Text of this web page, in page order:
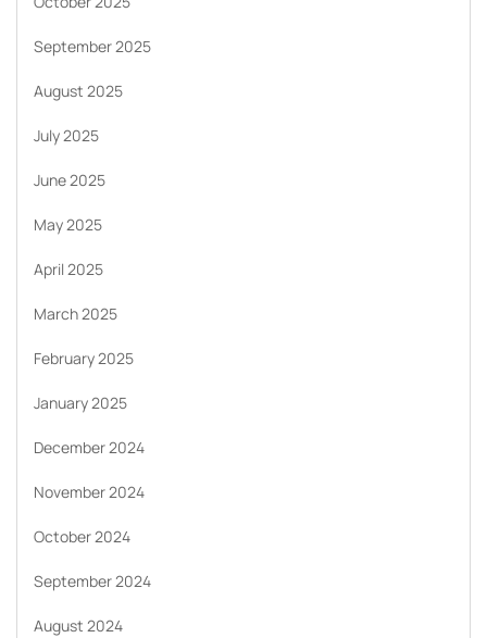
September 2025
August 2025
July 2025
June 2025
May 2025
April 2025
March 2025
February 2025
January 2025
December 2024
November 2024
October 2024
September 2024
August 2024